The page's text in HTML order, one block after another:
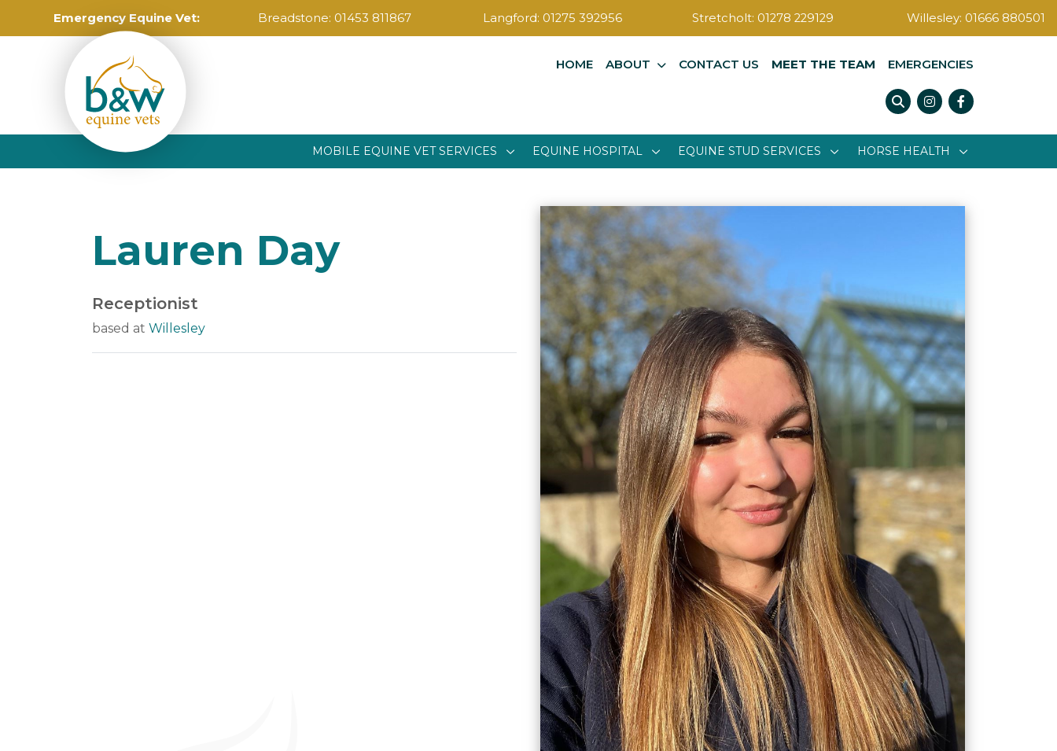
Emergency Equine Vet: Breadstone: 01453 811867 Langford: 01275 392956 Stretcholt: 01278 229129 Willesley: 01666 880501
EMERGENCIES
MEET THE TEAM
CONTACT US
ABOUT
HOME
MOBILE EQUINE VET SERVICES EQUINE HOSPITAL EQUINE STUD SERVICES HORSE HEALTH
Lauren Day
Receptionist
based at Willesley